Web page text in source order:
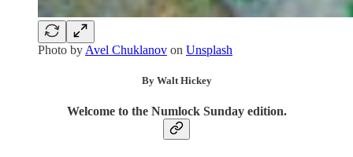
Photo by Avel Chuklanov on Unsplash
By Walt Hickey
Welcome to the Numlock Sunday edition.